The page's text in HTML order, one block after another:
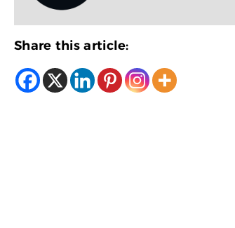
Share this article: